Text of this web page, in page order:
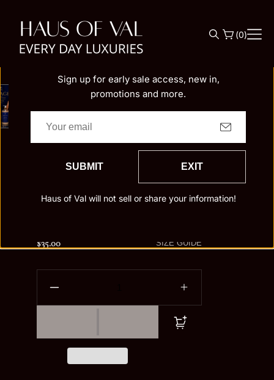
(0)
Be the First to Know!
Join Aunt Val's Family
Sign up for early sale access, new in,
promotions and more.
SUBMIT EXIT
Haus of Val will not sell or share your information!
MIRAGE
30ML Extraits de Parfum
50ML Extraits de Parfum
4 Oz Buttercream
30 ml New Triangle Perfume Oil
Regular
$35.00 SIZE GUIDE